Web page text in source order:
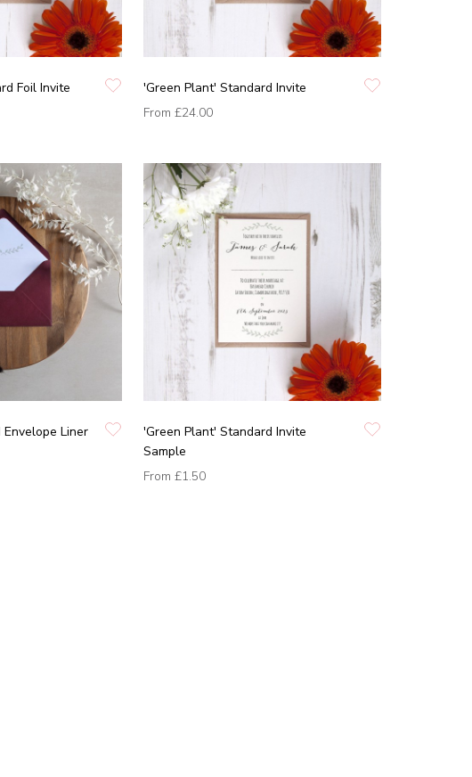
Foil Invite
'Green Plant' Standard Invite
From £24.00
Liner
'Green Plant' Standard Invite
Sample
From £1.50